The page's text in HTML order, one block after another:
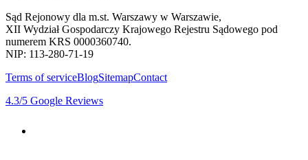
Sąd Rejonowy dla m.st. Warszawy w Warszawie,
XII Wydział Gospodarczy Krajowego Rejestru Sądowego pod
numerem KRS 0000360740.
NIP: 113-280-71-19
Terms of serviceBlogSitemapContact
4.3/5 Google Reviews